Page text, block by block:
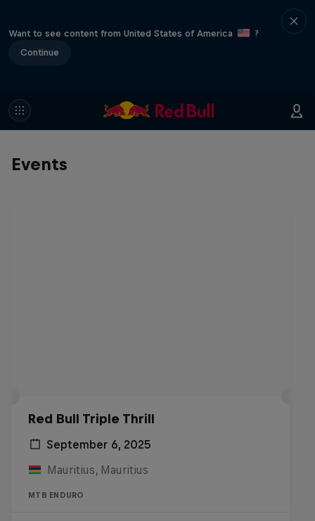
Want to see content from United States of America
?
Continue
Events
Red Bull Triple Thrill
September 6, 2025
Mauritius, Mauritius
MTB ENDURO